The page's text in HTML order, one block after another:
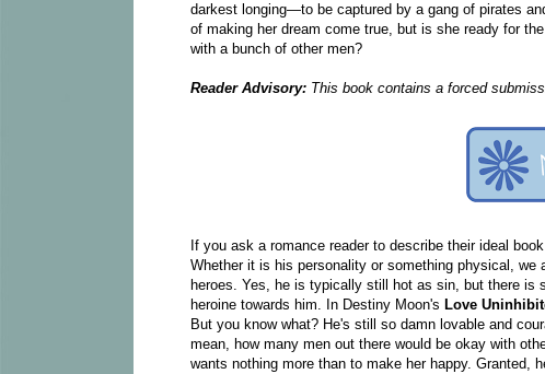
darkest longing—to be captured by a gang of pirates
of making her dream come true, but is she ready for
with a bunch of other men?
Reader Advisory: This book contains a forced
If you ask a romance reader to describe their ideal
Whether it is his personality or something physical,
heroes. Yes, he is typically still hot as sin, but there is
heroine towards him. In Destiny Moon's Love
But you know what? He's still so damn lovable and
mean, how many men out there would be okay with
wants nothing more than to make her happy. Granted,